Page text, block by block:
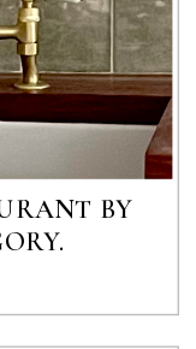
BY